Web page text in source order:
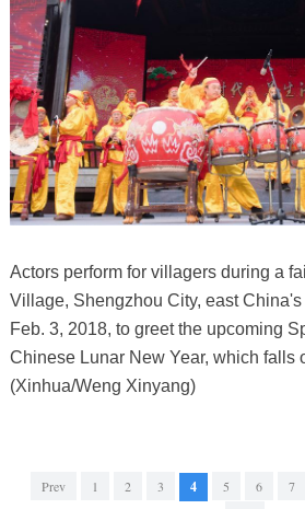
Actors perform for villagers during a
Village, Shengzhou City, east
Feb. 3, 2018, to greet the upcoming
Chinese Lunar New Year, which falls
(Xinhua/Weng Xinyang)
Prev 1 2 3 4 5 6 7